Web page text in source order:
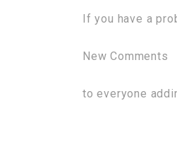
If you have a
New Comments
to everyone